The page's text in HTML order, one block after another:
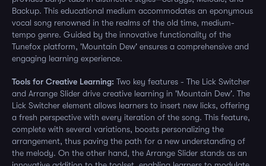
Backup. This educational medium accommodates an eponymous
vocal song renowned in the realms of the old time, medium-
tempo genre. Guided by the innovative functionality of the
Tunefox platform, 'Mountain Dew' ensures a comprehensive and
engaging learning experience.
Tools for Creative Learning: Two key features - The Lick Switcher
and Arrange Slider drive creative learning in 'Mountain Dew'. The
Lick Switcher element allows learners to insert new licks, offering
a fresh perspective with every iteration of the song. This feature,
complete with several variations, boosts personalizing the
arrangement, thus paving the path for a new understanding of
the melody. On the other hand, the Arrange Slider stands as an